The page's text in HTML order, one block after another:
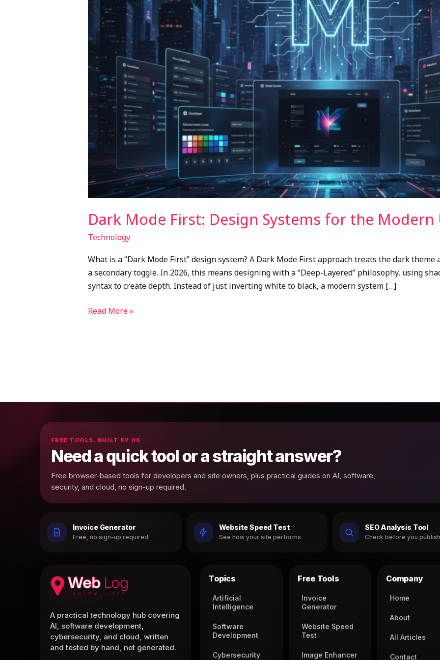
Dark Mode First: Design Systems for the Modern
Technology
What is a “Dark Mode First” design system? A Dark Mode First approach treats the dark
a secondary toggle. In 2026, this means designing with a “Deep-Layered” philosophy, using
syntax to create depth. Instead of just inverting white to black, a modern system […]
the
Modern
User
Read More »
FREE TOOLS, BUILT BY US
Need a quick tool or a straight answer?
Free browser-based tools for developers and site owners, plus practical guides on AI, software,
security, and cloud, no sign-up required.
Invoice Generator
Free, no sign-up required
Website Speed Test
See how your site performs
SEO Analysis Tool
Check before you publish
A practical technology hub covering
AI, software development,
cybersecurity, and cloud, written
and tested by hand, not generated.
Topics
Artificial
Intelligence
Software
Development
Cybersecurity
Free Tools
Invoice
Generator
Website Speed
Test
Image Enhancer
Company
Home
About
All Articles
Contact